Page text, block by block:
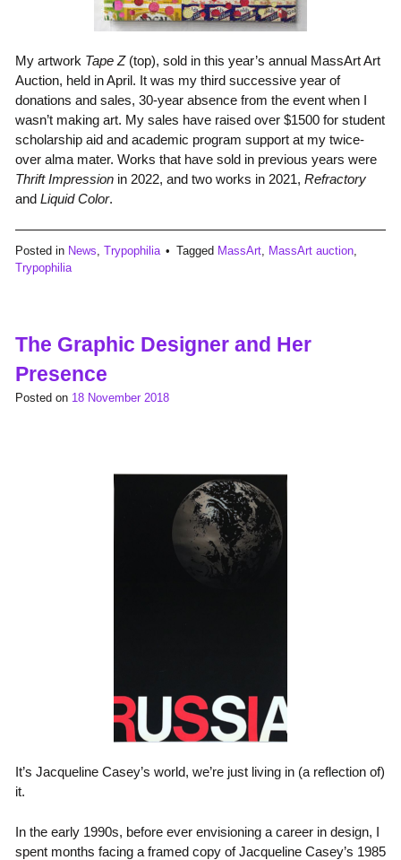
My artwork Tape Z (top), sold in this year’s annual MassArt Art
Auction, held in April. It was my third successive year of
donations and sales, 30-year absence from the event when I
wasn’t making art. My sales have raised over $1500 for student
scholarship aid and academic program support at my twice-
over alma mater. Works that have sold in previous years were
Thrift Impressionin 2022, and two works in 2021, Refractory
and Liquid Color.
Posted in News Trypophilia Tagged MassArt, MassArt auction,
Trypophilia
The Graphic Designer and Her
Presence
Posted on 18 November 2018
It’s Jacqueline Casey’s world, we’re just living in (a reflection of)
it.
In the early 1990s, before ever envisioning a career in design, I
spent months facing a framed copy of Jacqueline Casey’s 1985